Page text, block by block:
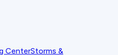
CenterStorms &